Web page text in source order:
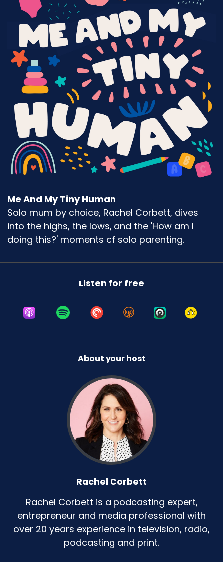
Me And My Tiny Human
Solo mum by choice, Rachel Corbett, dives
into the highs, the lows, and the 'How am I
doing this?' moments of solo parenting.
Listen for free
About your host
Rachel Corbett
Rachel Corbett is a podcasting expert,
entrepreneur and media professional with
over 20 years experience in television, radio,
podcasting and print.